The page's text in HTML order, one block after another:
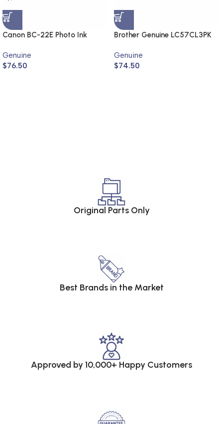
Canon BC-22E Photo Ink
Genuine
$76.50
Brother Genuine LC57CL3PK
Genuine
$74.50
Original Parts Only
Best Brands in the Market
Approved by 10,000+ Happy Customers